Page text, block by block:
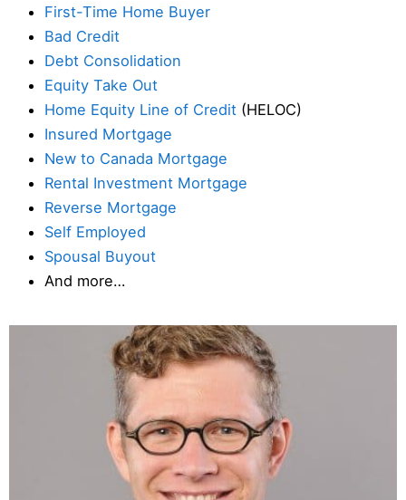
First-Time Home Buyer
Bad Credit
Debt Consolidation
Equity Take Out
Home Equity Line of Credit (HELOC)
Insured Mortgage
New to Canada Mortgage
Rental Investment Mortgage
Reverse Mortgage
Self Employed
Spousal Buyout
And more…